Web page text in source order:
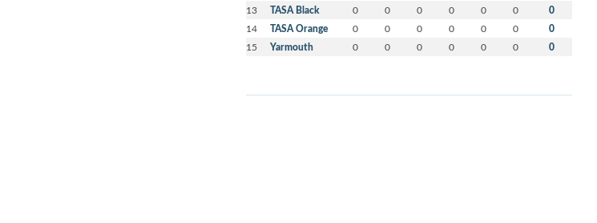
13 TASA Black 0 0 0 0 0 0 0
14 TASA Orange 0 0 0 0 0 0 0
15 Yarmouth 0 0 0 0 0 0 0